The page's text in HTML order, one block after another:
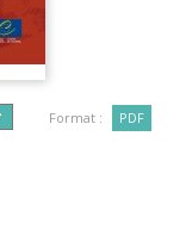
Format : PDF